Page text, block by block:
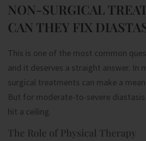
NON-SURGICAL
CAN THEY FIX
This is one of the most common
and it deserves a straight answer. In
surgical treatments can make a
But for moderate-to-severe
hit a ceiling.
The Role of Physical Therapy